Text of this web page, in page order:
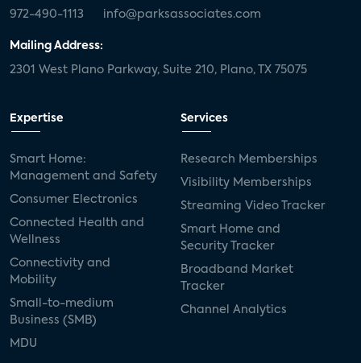
972-490-1113 info@parksassociates.com
Mailing Address:
2301 West Plano Parkway, Suite 210, Plano, TX 75075
Expertise
Smart Home:
Management and Safety
Consumer Electronics
Connected Health and
Wellness
Connectivity and
Mobility
Small-to-medium
Business (SMB)
MDU
Services
Research Memberships
Visibility Memberships
Streaming Video Tracker
Smart Home and
Security Tracker
Broadband Market
Tracker
Channel Analytics